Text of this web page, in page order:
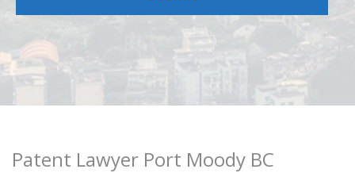
Patent Lawyer Port Moody BC